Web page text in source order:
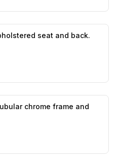
seat and back.
chrome frame and